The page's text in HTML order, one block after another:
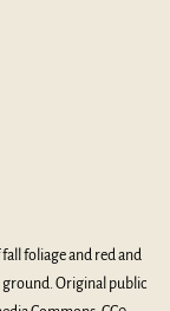
foliage and red and
ground. Original public